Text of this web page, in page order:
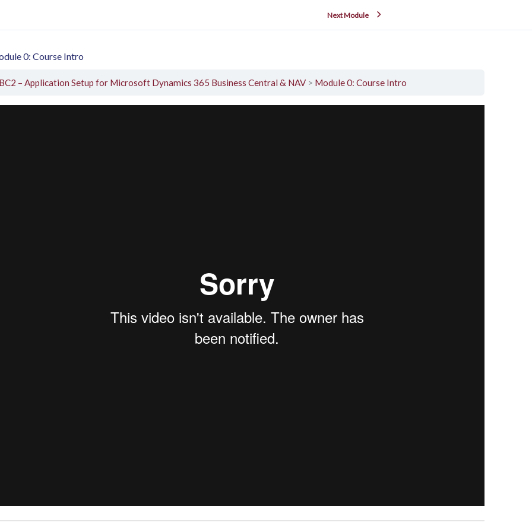
Next Module
0: Course Intro
BC2 – Application Setup for Microsoft Dynamics 365 Business Central & NAV Module 0: Course Intro